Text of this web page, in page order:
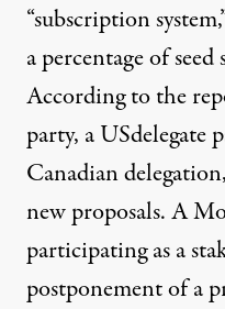
“subscription
a percentage of
According to the
party, a USdelegate
Canadian
new proposals. A
participating as a
postponement of a